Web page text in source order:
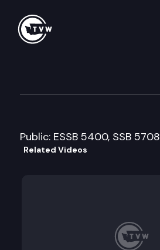
Public: ESSB 5400, SSB 5708
Related Videos